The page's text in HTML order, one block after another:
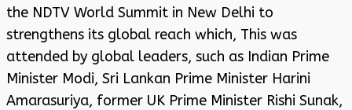
the NDTV World Summit in New Delhi to
strengthens its global reach which, This was
attended by global leaders, such as Indian Prime
Minister Modi, Sri Lankan Prime Minister Harini
Amarasuriya, former UK Prime Minister Rishi Sunak,